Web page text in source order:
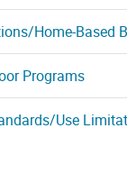
Home-Based
Programs
Use